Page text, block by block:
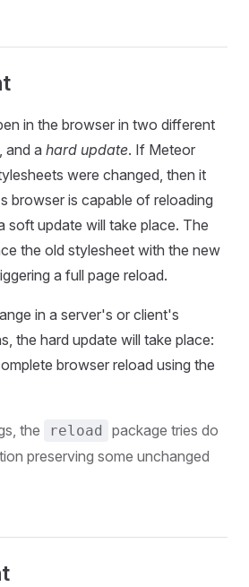
in the browser in two different
, and a hard update. If Meteor
were changed, then it
browser is capable of reloading
soft update will take place. The
the old stylesheet with the new
a full page reload.
in a server's or client's
the hard update will take place:
browser reload using the
the reload
package tries do
preserving some unchanged